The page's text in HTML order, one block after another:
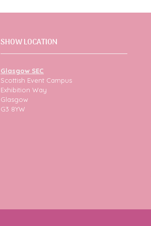
SHOW LOCATION
Glasgow SEC
Scottish Event Campus
Exhibition Way
Glasgow
G3 8YW